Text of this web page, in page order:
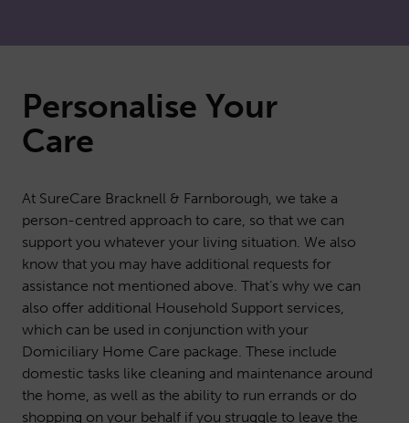
Personalise Your
Care
At SureCare Bracknell & Farnborough, we take a
person-centred approach to care, so that we can
support you whatever your living situation. We also
know that you may have additional requests for
assistance not mentioned above. That’s why we can
also offer additional Household Support services,
which can be used in conjunction with your
Domiciliary Home Care package. These include
domestic tasks like cleaning and maintenance around
the home, as well as the ability to run errands or do
shopping on your behalf if you struggle to leave the